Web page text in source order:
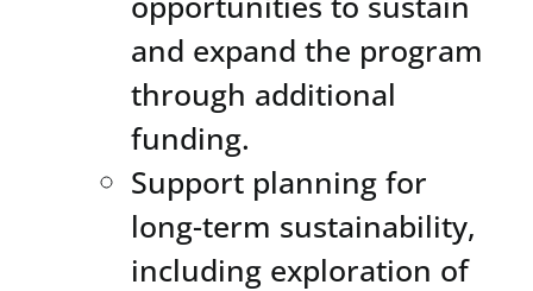
and expand the program
through additional
funding.
Support planning for
long-term sustainability,
including exploration of